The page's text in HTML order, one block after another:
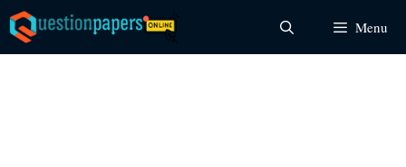
Skip
to
content
Menu